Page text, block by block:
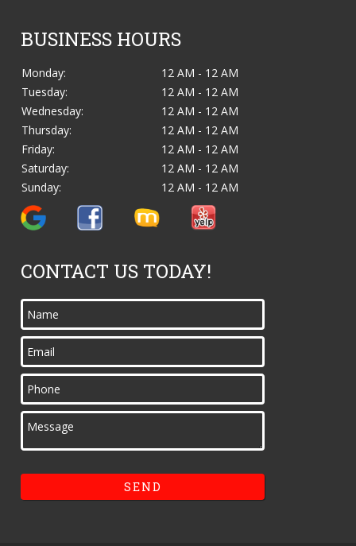
BUSINESS HOURS
Monday:
12 AM - 12 AM
Tuesday:
12 AM - 12 AM
Wednesday:
12 AM - 12 AM
Thursday:
12 AM - 12 AM
Friday:
12 AM - 12 AM
Saturday:
12 AM - 12 AM
Sunday:
12 AM - 12 AM
CONTACT US TODAY!